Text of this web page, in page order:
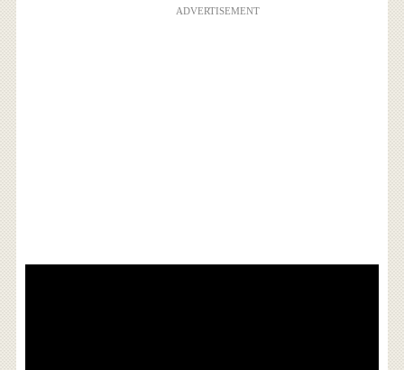
ADVERTISEMENT